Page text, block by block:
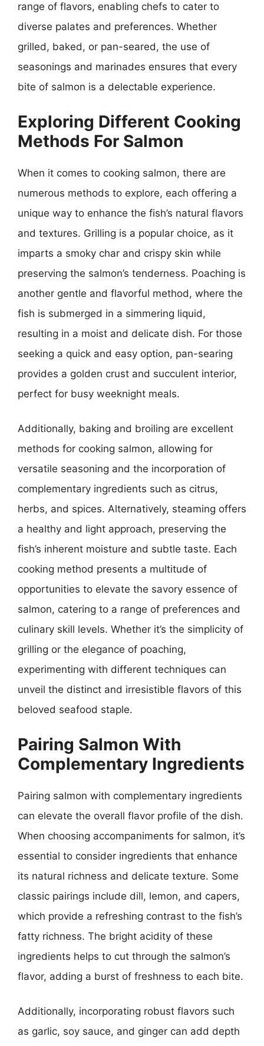
range of flavors, enabling chefs to cater to
diverse palates and preferences. Whether
grilled, baked, or pan-seared, the use of
seasonings and marinades ensures that every
bite of salmon is a delectable experience.
Exploring Different Cooking
Methods For Salmon
When it comes to cooking salmon, there are
numerous methods to explore, each offering a
unique way to enhance the fish’s natural flavors
and textures. Grilling is a popular choice, as it
imparts a smoky char and crispy skin while
preserving the salmon’s tenderness. Poaching is
another gentle and flavorful method, where the
fish is submerged in a simmering liquid,
resulting in a moist and delicate dish. For those
seeking a quick and easy option, pan-searing
provides a golden crust and succulent interior,
perfect for busy weeknight meals.
Additionally, baking and broiling are excellent
methods for cooking salmon, allowing for
versatile seasoning and the incorporation of
complementary ingredients such as citrus,
herbs, and spices. Alternatively, steaming offers
a healthy and light approach, preserving the
fish’s inherent moisture and subtle taste. Each
cooking method presents a multitude of
opportunities to elevate the savory essence of
salmon, catering to a range of preferences and
culinary skill levels. Whether it’s the simplicity of
grilling or the elegance of poaching,
experimenting with different techniques can
unveil the distinct and irresistible flavors of this
beloved seafood staple.
Pairing Salmon With
Complementary Ingredients
Pairing salmon with complementary ingredients
can elevate the overall flavor profile of the dish.
When choosing accompaniments for salmon, it’s
essential to consider ingredients that enhance
its natural richness and delicate texture. Some
classic pairings include dill, lemon, and capers,
which provide a refreshing contrast to the fish’s
fatty richness. The bright acidity of these
ingredients helps to cut through the salmon’s
flavor, adding a burst of freshness to each bite.
Additionally, incorporating robust flavors such
as garlic, soy sauce, and ginger can add depth